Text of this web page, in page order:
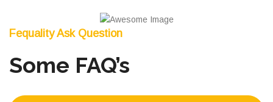
Fequality Ask Question
Some FAQ’s